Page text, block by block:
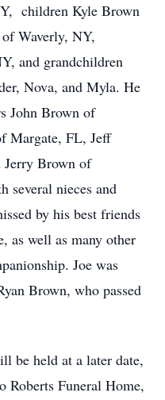
children Kyle Brown
Waverly, NY,
and grandchildren
Nova, and Myla. He
John Brown of
Margate, FL, Jeff
Brown of
several nieces and
by his best friends
as well as many other
Joe was
Brown, who passed
be held at a later date,
Roberts Funeral Home,